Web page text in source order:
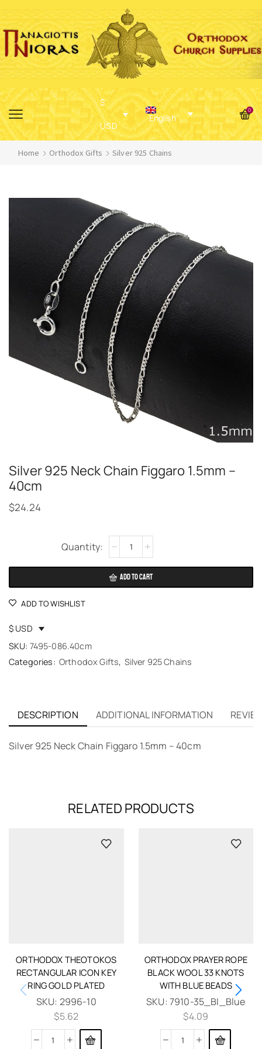
$
USD
English
0
Home Orthodox Gifts Silver 925 Chains
Silver 925 Neck Chain Figgaro 1.5mm –
40cm
$24.24
ADD TO CART
Alternative:
ADD TO WISHLIST
$ USD
SKU: 7495-086.40cm
Categories: Orthodox Gifts, Silver 925 Chains
DESCRIPTION ADDITIONAL INFORMATION
Silver 925 Neck Chain Figgaro 1.5mm – 40cm
RELATED PRODUCTS
ORTHODOX THEOTOKOS
RECTANGULAR ICON KEY
RING GOLD PLATED
SKU: 2996-10
$5.62
ORTHODOX PRAYER ROPE
BLACK WOOL 33 KNOTS
WITH BLUE BEADS
SKU: 7910-35_Bl_Blue
$4.09